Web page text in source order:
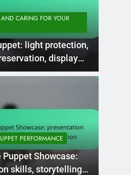
CARING FOR YOUR
light protection,
display
PERFORMANCE
Showcase:
skills, storytelling,